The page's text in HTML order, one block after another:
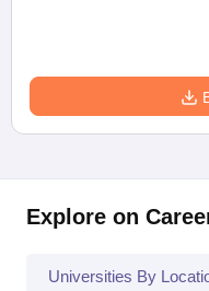
Explore on
Universities By